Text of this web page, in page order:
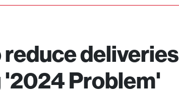
deliveries
Problem'